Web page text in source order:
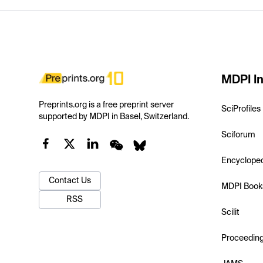
Preprints.org is a free preprint server
supported by MDPI in Basel, Switzerland.
Contact Us
RSS
MDPI
SciProfiles
Sciforum
MDPI
Scilit